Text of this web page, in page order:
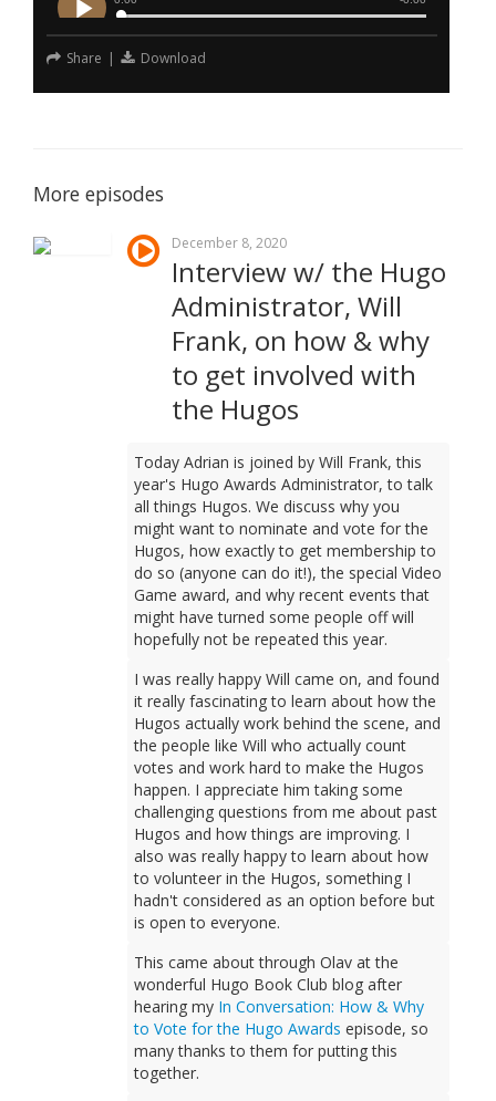
Share | Download
More episodes
December 8, 2020
Interview w/ the Hugo
Administrator, Will
Frank, on how & why
to get involved with
the Hugos
Today Adrian is joined by Will Frank, this
year's Hugo Awards Administrator, to talk
all things Hugos. We discuss why you
might want to nominate and vote for the
Hugos, how exactly to get membership to
do so (anyone can do it!), the special Video
Game award, and why recent events that
might have turned some people off will
hopefully not be repeated this year.
I was really happy Will came on, and found
it really fascinating to learn about how the
Hugos actually work behind the scene, and
the people like Will who actually count
votes and work hard to make the Hugos
happen. I appreciate him taking some
challenging questions from me about past
Hugos and how things are improving. I
also was really happy to learn about how
to volunteer in the Hugos, something I
hadn't considered as an option before but
is open to everyone.
This came about through Olav at the
wonderful Hugo Book Club blog after
hearing my In Conversation: How & Why
to Vote for the Hugo Awards episode, so
many thanks to them for putting this
together.